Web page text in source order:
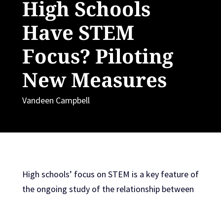
High Schools
Have STEM
Focus? Piloting
New Measures
Vandeen Campbell
High schools’ focus on STEM is a key feature of
the ongoing study of the relationship between